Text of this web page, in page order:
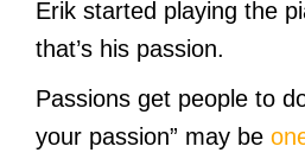
Erik started playing the
that’s his passion.
Passions get people to
your passion” may be